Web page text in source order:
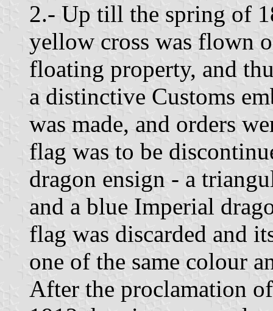
2.- Up till the spring of
yellow cross was flown
floating property, and
a distinctive Customs
was made, and orders
flag was to be
dragon ensign - a
and a blue Imperial
flag was discarded and
one of the same colour
After the proclamation